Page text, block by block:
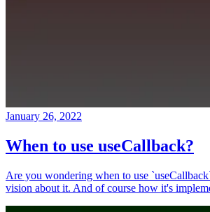
January 26, 2022
When to use useCallback?
Are you wondering when to use
vision about it. And of course how it's